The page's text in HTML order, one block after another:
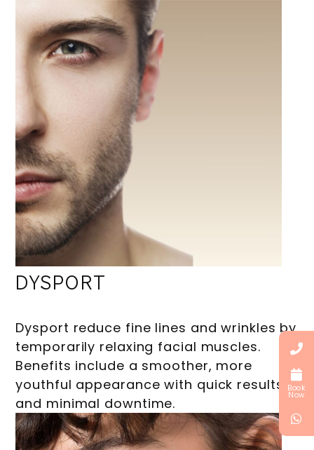
DYSPORT
Dysport reduce fine lines and wrinkles by
temporarily relaxing facial muscles.
Benefits include a smoother, more
youthful appearance with quick results
and minimal downtime.
Book
Now